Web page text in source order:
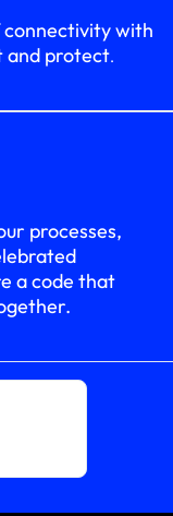
connectivity with
and protect.
processes,
a code that